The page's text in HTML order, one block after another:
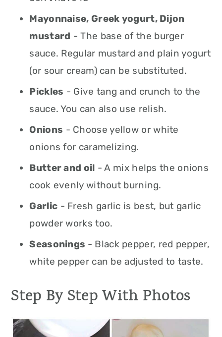
Mayonnaise, Greek yogurt, Dijon
mustard - The base of the burger
sauce. Regular mustard and plain yogurt
(or sour cream) can be substituted.
Pickles - Give tang and crunch to the
sauce. You can also use relish.
Onions - Choose yellow or white
onions for caramelizing.
Butter and oil - A mix helps the onions
cook evenly without burning.
Garlic - Fresh garlic is best, but garlic
powder works too.
Seasonings - Black pepper, red pepper,
white pepper can be adjusted to taste.
Step By Step With Photos